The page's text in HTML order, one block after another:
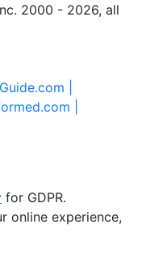
2000 - 2026, all
|
|
for GDPR.
online experience,